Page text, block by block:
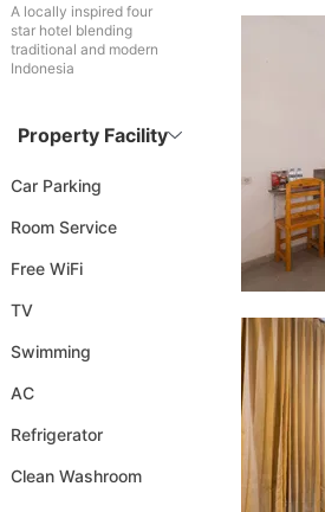
A locally inspired four
star hotel blending
traditional and modern
Indonesia
Property Facility
Car Parking
Room Service
Free WiFi
TV
Swimming
AC
Refrigerator
Clean Washroom